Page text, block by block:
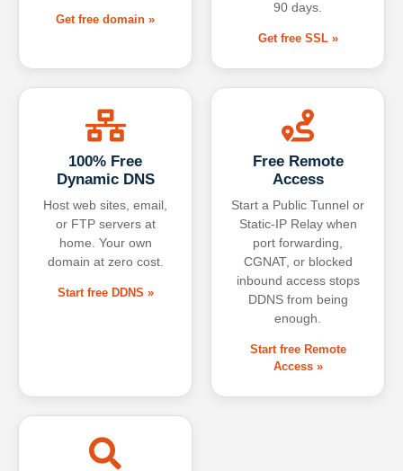
Get free domain »
90 days.
Get free SSL »
100% Free
Dynamic DNS
Host web sites, email,
or FTP servers at
home. Your own
domain at zero cost.
Start free DDNS »
Free Remote
Access
Start a Public Tunnel or
Static-IP Relay when
port forwarding,
CGNAT, or blocked
inbound access stops
DDNS from being
enough.
Start free Remote
Access »